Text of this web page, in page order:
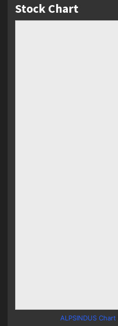
Stock Chart
ALPSINDUS Chart